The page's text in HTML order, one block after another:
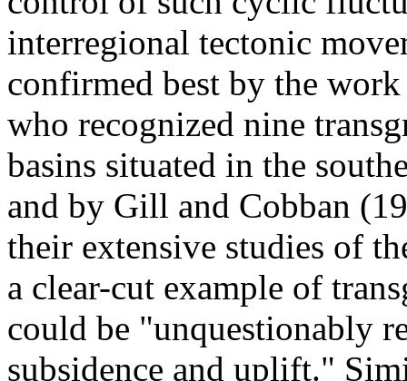
interregional tectonic
confirmed best by the
who recognized nine
basins situated in the
and by Gill and Cobban
their extensive studies of
a clear-cut example of
could be "unquestionably
subsidence and uplift."